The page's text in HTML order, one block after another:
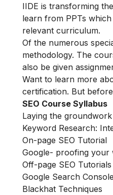
IIDE is transforming
learn from PPTs
relevant curriculum.
Of the numerous
methodology. The
also be given
Want to learn more
certification. But
SEO Course Syllabus
Laying the
Keyword Research:
On-page SEO Tutorial
Google- proofing your
Off-page SEO Tutorials
Google Search
Blackhat Techniques